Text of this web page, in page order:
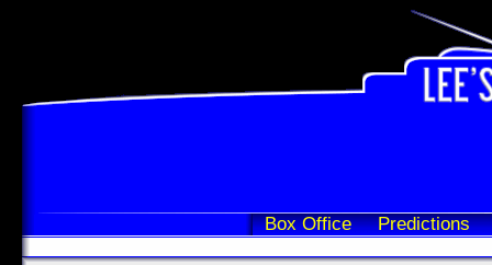
Box Office Predictions